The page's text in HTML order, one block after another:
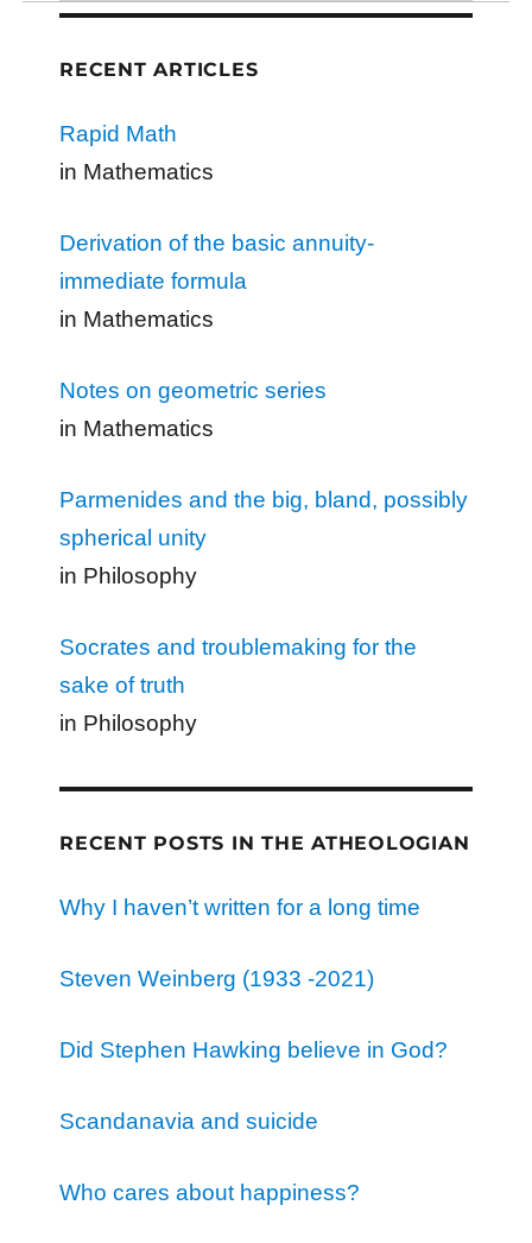
RECENT ARTICLES
Rapid Math
in Mathematics
Derivation of the basic annuity-
immediate formula
in Mathematics
Notes on geometric series
in Mathematics
Parmenides and the big, bland, possibly
spherical unity
in Philosophy
Socrates and troublemaking for the
sake of truth
in Philosophy
RECENT POSTS IN THE ATHEOLOGIAN
Why I haven’t written for a long time
Steven Weinberg (1933 -2021)
Did Stephen Hawking believe in God?
Scandanavia and suicide
Who cares about happiness?